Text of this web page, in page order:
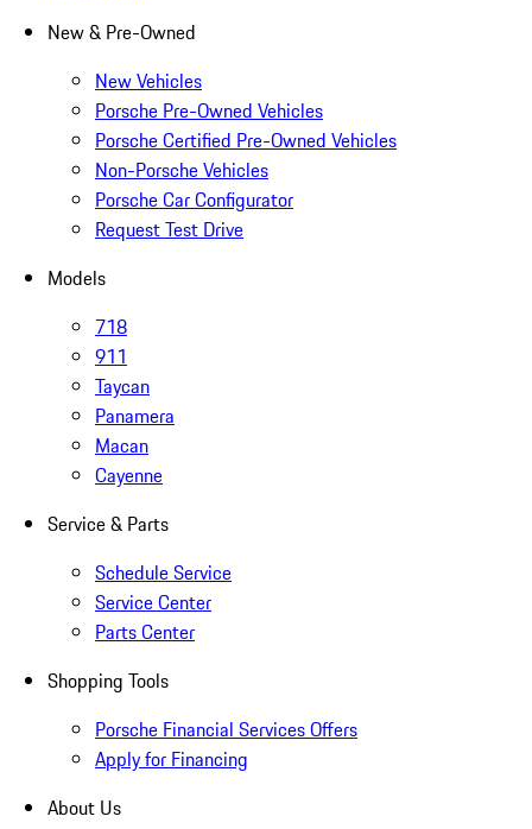
New & Pre-Owned
New Vehicles
Porsche Pre-Owned Vehicles
Porsche Certified Pre-Owned Vehicles
Non-Porsche Vehicles
Porsche Car Configurator
Request Test Drive
Models
718
911
Taycan
Panamera
Macan
Cayenne
Service & Parts
Schedule Service
Service Center
Parts Center
Shopping Tools
Porsche Financial Services Offers
Apply for Financing
About Us